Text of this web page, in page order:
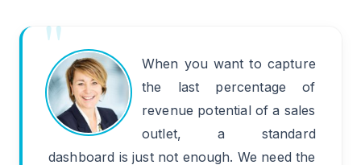
When you want to capture
the last percentage of
revenue potential of a sales
outlet, a standard
dashboard is just not enough. We need the